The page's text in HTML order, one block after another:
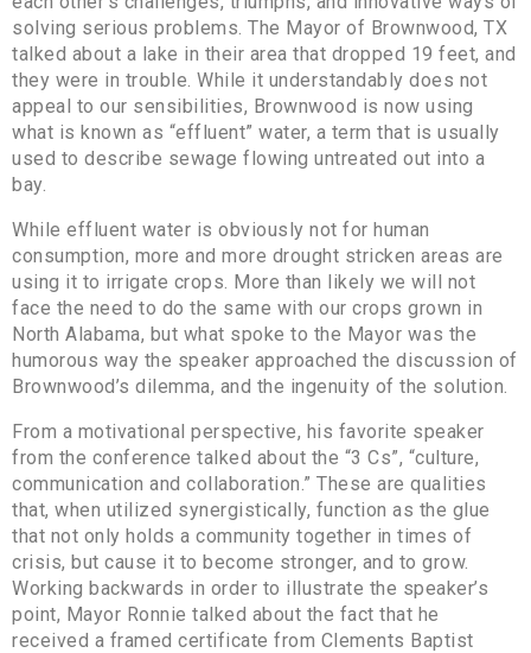
solving serious problems. The Mayor of Brownwood, TX
talked about a lake in their area that dropped 19 feet, and
they were in trouble. While it understandably does not
appeal to our sensibilities, Brownwood is now using
what is known as “effluent” water, a term that is usually
used to describe sewage flowing untreated out into a
bay.
While effluent water is obviously not for human
consumption, more and more drought stricken areas are
using it to irrigate crops. More than likely we will not
face the need to do the same with our crops grown in
North Alabama, but what spoke to the Mayor was the
humorous way the speaker approached the discussion of
Brownwood’s dilemma, and the ingenuity of the solution.
From a motivational perspective, his favorite speaker
from the conference talked about the “3 Cs”, “culture,
communication and collaboration.” These are qualities
that, when utilized synergistically, function as the glue
that not only holds a community together in times of
crisis, but cause it to become stronger, and to grow.
Working backwards in order to illustrate the speaker’s
point, Mayor Ronnie talked about the fact that he
received a framed certificate from Clements Baptist